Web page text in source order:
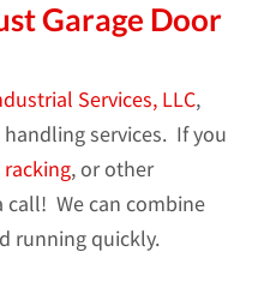
Garage Door
Services, LLC,
services. If you
, or other
call! We can combine
running quickly.